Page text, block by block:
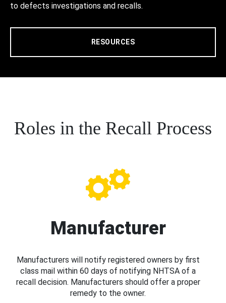
to defects investigations and recalls.
RESOURCES
Roles in the Recall Process
Manufacturer
Manufacturers will notify registered owners by first
class mail within 60 days of notifying NHTSA of a
recall decision. Manufacturers should offer a proper
remedy to the owner.